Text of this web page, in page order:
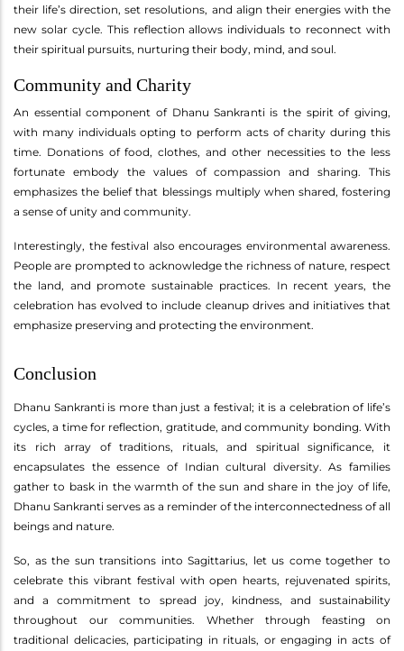
their life’s direction, set resolutions, and align their energies with the
new solar cycle. This reflection allows individuals to reconnect with
their spiritual pursuits, nurturing their body, mind, and soul.
Community and Charity
An essential component of Dhanu Sankranti is the spirit of giving,
with many individuals opting to perform acts of charity during this
time. Donations of food, clothes, and other necessities to the less
fortunate embody the values of compassion and sharing. This
emphasizes the belief that blessings multiply when shared, fostering
a sense of unity and community.
Interestingly, the festival also encourages environmental awareness.
People are prompted to acknowledge the richness of nature, respect
the land, and promote sustainable practices. In recent years, the
celebration has evolved to include cleanup drives and initiatives that
emphasize preserving and protecting the environment.
Conclusion
Dhanu Sankranti is more than just a festival; it is a celebration of life’s
cycles, a time for reflection, gratitude, and community bonding. With
its rich array of traditions, rituals, and spiritual significance, it
encapsulates the essence of Indian cultural diversity. As families
gather to bask in the warmth of the sun and share in the joy of life,
Dhanu Sankranti serves as a reminder of the interconnectedness of all
beings and nature.
So, as the sun transitions into Sagittarius, let us come together to
celebrate this vibrant festival with open hearts, rejuvenated spirits,
and a commitment to spread joy, kindness, and sustainability
throughout our communities. Whether through feasting on
traditional delicacies, participating in rituals, or engaging in acts of